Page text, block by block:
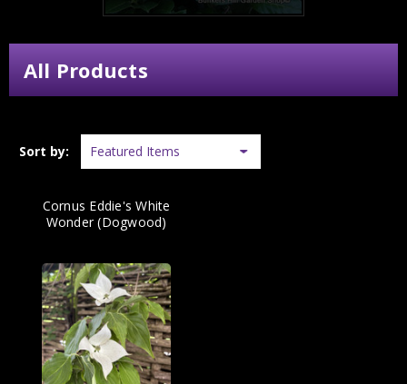
All Products
Sort by:
Cornus Eddie's White
Wonder (Dogwood)